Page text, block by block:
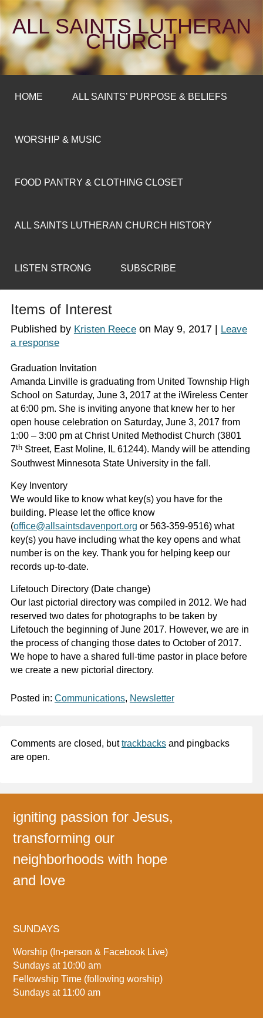
ALL SAINTS LUTHERAN
CHURCH
HOME ALL SAINTS’ PURPOSE & BELIEFS
WORSHIP & MUSIC
FOOD PANTRY & CLOTHING CLOSET
ALL SAINTS LUTHERAN CHURCH HISTORY
LISTEN STRONG SUBSCRIBE
Items of Interest
Published by Kristen Reeceon May 9, 2017|
Leave
a response
Graduation Invitation
Amanda Linville is graduating from United Township High
School on Saturday, June 3, 2017 at the iWireless Center
at 6:00 pm. She is inviting anyone that knew her to her
open house celebration on Saturday, June 3, 2017 from
1:00 – 3:00 pm at Christ United Methodist Church (3801
7thStreet, East Moline, IL 61244). Mandy will be attending
Southwest Minnesota State University in the fall.
Key Inventory
We would like to know what key(s) you have for the
building. Please let the office know
(office@allsaintsdavenport.org or 563-359-9516) what
key(s) you have including what the key opens and what
number is on the key. Thank you for helping keep our
records up-to-date.
Lifetouch Directory (Date change)
Our last pictorial directory was compiled in 2012. We had
reserved two dates for photographs to be taken by
Lifetouch the beginning of June 2017. However, we are in
the process of changing those dates to October of 2017.
We hope to have a shared full-time pastor in place before
we create a new pictorial directory.
Posted in: Communications, Newsletter
Comments are closed, buttrackbacksand pingbacks
are open.
igniting passion for Jesus,
transforming our
neighborhoods with hope
and love
SUNDAYS
Worship (In-person & Facebook Live)
Sundays at 10:00 am
Fellowship Time (following worship)
Sundays at 11:00 am